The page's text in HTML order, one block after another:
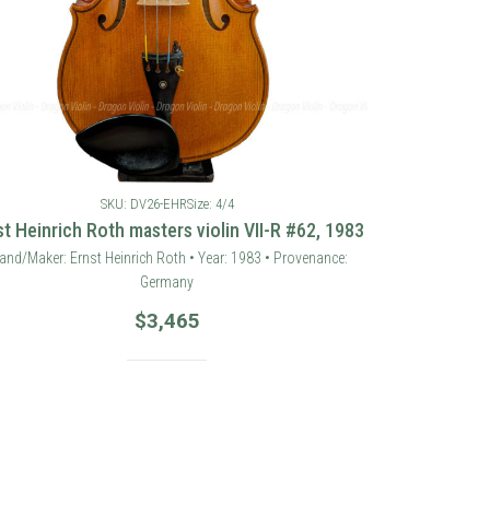
SKU: DV26-EHRSize: 4/4
Heinrich Roth masters violin VII-R #62, 1983
Maker: Ernst Heinrich Roth • Year: 1983 • Provenance:
Germany
$3,465